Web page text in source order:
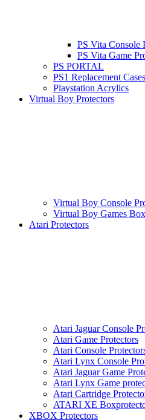
PS Vita Console
PS Vita Game
PS PORTAL
PS1 Replacement Cases
Playstation Acrylics
Virtual Boy Protectors
Virtual Boy Console
Virtual Boy Games
Atari Protectors
Atari Jaguar Console
Atari Game Protectors
Atari Console
Atari Lynx Console
Atari Jaguar Game
Atari Lynx Game
Atari Cartridge
ATARI XE
XBOX Protectors